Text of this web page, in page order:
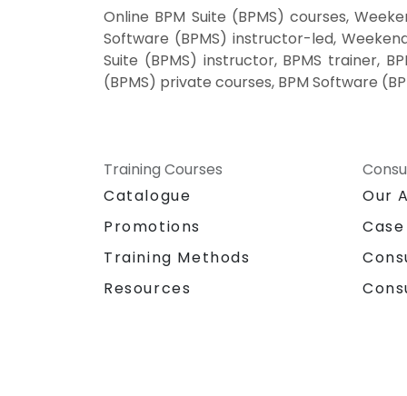
Online BPM Suite (BPMS) courses,
Software (BPMS) instructor-led,
Suite (BPMS) instructor, BPMS trainer,
(BPMS) private courses, BPM Software
Training Courses
Catalogue
Promotions
Training Methods
Resources
Our